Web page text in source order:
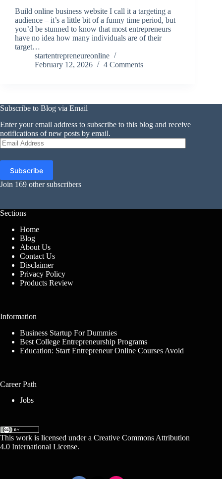
Build online business website I call it a targeting a
audience – it’s a little bit of a funny time period, but
you’d be stunned to know that most entrepreneurs
have no idea how many individuals are of their
target…
startentrepreneureonline
February 12, 2026
4 Comments
Subscribe to Blog via Email
Enter your email address to subscribe to this blog and receive
notifications of new posts by email.
Email
Address
Subscribe
Join 169 other subscribers
Sections
Home
Blog
About Us
Contact Us
Disclaimer
Privacy Policy
Products Review
Information
Business Startup For Dummies
Best College Entrepreneurship Programs
Education: Start Entrepreneur Online Courses Avoid
Career Path
Jobs
This work is licensed under a Creative Commons Attribution
4.0 International License.